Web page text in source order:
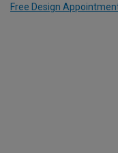
Free Design